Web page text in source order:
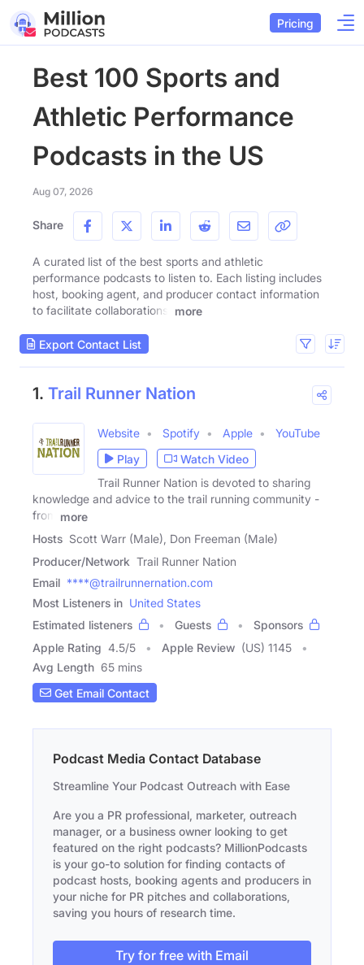
Pricing
Best 100 Sports and
Athletic Performance
Podcasts in the US
Aug 07, 2026
Share
A curated list of the best sports and athletic
performance podcasts to listen to. Each listing includes
host, booking agent, and producer contact information
to facilitate collaborations.
more
Export Contact List
1. Trail Runner Nation
Website Spotify Apple
YouTube
Play
Watch Video
Trail Runner Nation is devoted to sharing
knowledge and advice to the trail running community -
from
more
Hosts Scott Warr (Male), Don Freeman (Male)
Producer/Network Trail Runner Nation
Email ****@trailrunnernation.com
Most Listeners in United States
Estimated listeners
Guests
Sponsors
Apple Rating 4.5/5 Apple Review (US) 1145
Avg Length 65 mins
Get Email Contact
Podcast Media Contact Database
Streamline Your Podcast Outreach with Ease
Are you a PR professional, marketer, outreach
manager, or a business owner looking to get
featured on the right podcasts? MillionPodcasts
is your go-to solution for finding contacts of
podcast hosts, booking agents and producers in
your niche for PR pitches and collaborations,
saving you hours of research time.
Try for free with Email